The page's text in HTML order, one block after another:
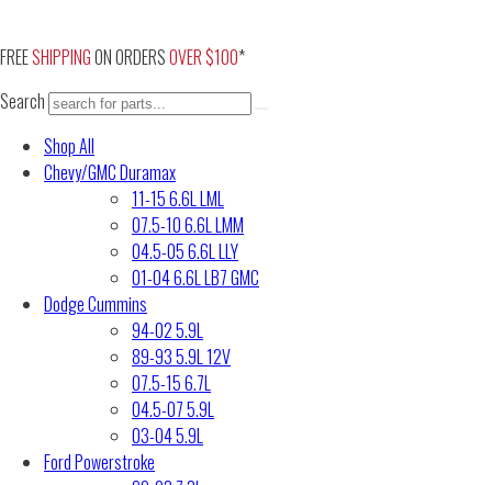
content
FREESHIPPINGON ORDERSOVER $100*
Search
Shop All
Chevy/GMC Duramax
11-15 6.6L LML
07.5-10 6.6L LMM
04.5-05 6.6L LLY
01-04 6.6L LB7 GMC
Dodge Cummins
94-02 5.9L
89-93 5.9L 12V
07.5-15 6.7L
04.5-07 5.9L
03-04 5.9L
Ford Powerstroke